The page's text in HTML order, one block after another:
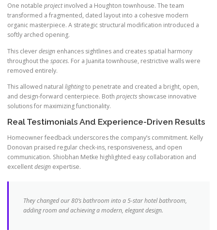
One notable projectinvolved a Houghton townhouse. The team
transformed a fragmented, dated layout into a cohesive modern
organic masterpiece. A strategic structural modification introduced a
softly arched opening.
This cleverdesign enhances sightlines and creates spatial harmony
throughout the spaces. For a Juanita townhouse, restrictive walls were
removed entirely.
This allowed natural lightingto penetrate and created a bright, open,
and design-forward centerpiece. Both projects showcase innovative
solutions for maximizing functionality.
Real Testimonials And Experience-Driven Results
Homeowner feedback underscores the company’s commitment. Kelly
Donovan praised regular check-ins, responsiveness, and open
communication. Shiobhan Metke highlighted easy collaboration and
excellentdesign expertise.
They changed our 80’s bathroom into a 5-star hotel bathroom,
adding room and achieving a modern, elegant design.